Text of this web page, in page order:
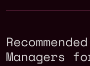
Managers